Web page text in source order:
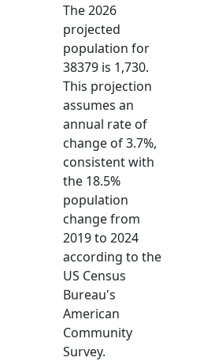
The 2026
projected
population for
38379 is 1,730.
This projection
assumes an
annual rate of
change of 3.7%,
consistent with
the 18.5%
population
change from
2019 to 2024
according to the
US Census
Bureau's
American
Community
Survey.